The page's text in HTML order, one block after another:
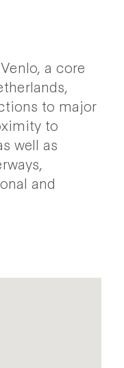
a core
to major
to
well as
and